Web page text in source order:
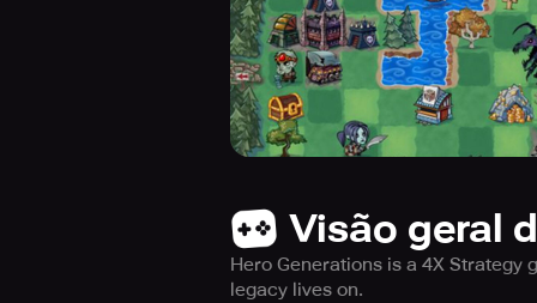
Visão geral
Hero Generations is a 4X
legacy lives on.